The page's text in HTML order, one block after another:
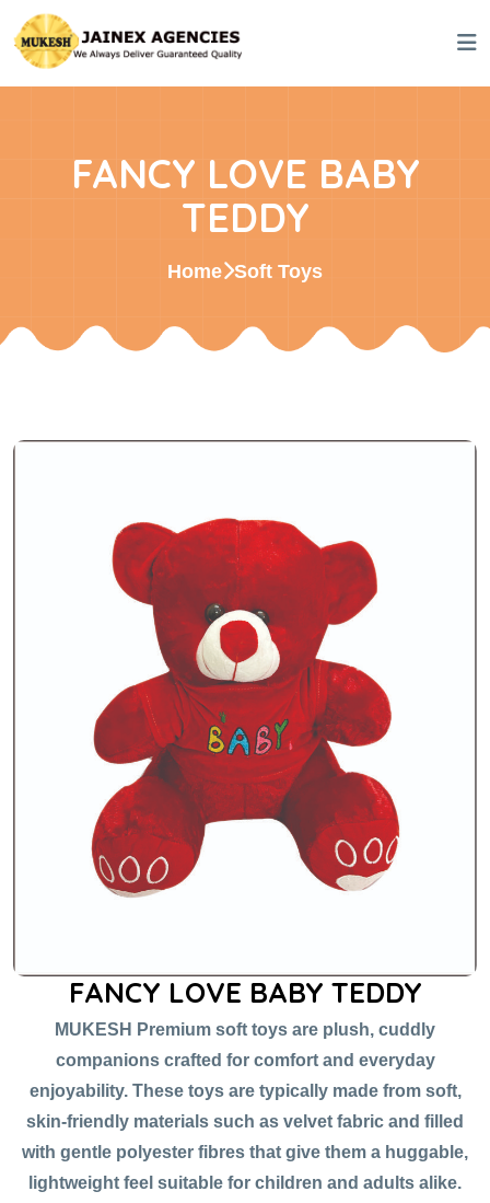
FANCY LOVE BABY
TEDDY
Home Soft Toys
FANCY LOVE BABY TEDDY
MUKESH Premium soft toys are plush, cuddly
companions crafted for comfort and everyday
enjoyability. These toys are typically made from soft,
skin-friendly materials such as velvet fabric and filled
with gentle polyester fibres that give them a huggable,
lightweight feel suitable for children and adults alike.